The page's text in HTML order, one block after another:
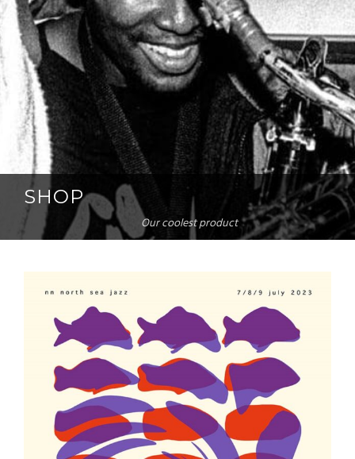
SHOP
Our coolest product